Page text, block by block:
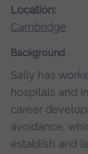
Location:
Cambridge
Background
Sally has
hospitals and
career
avoidance,
establish and